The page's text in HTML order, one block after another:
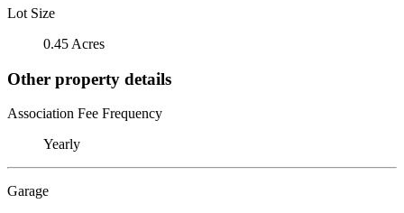
Lot Size
0.45 Acres
Other property details
Association Fee Frequency
Yearly
Garage